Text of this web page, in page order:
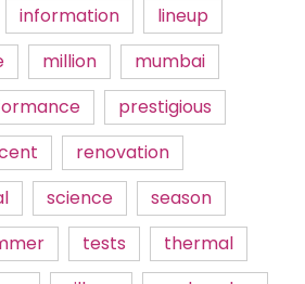
information
lineup
million
mumbai
prestigious
renovation
science
season
tests
thermal